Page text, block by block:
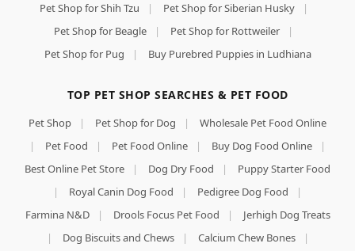
Pet Shop for Shih Tzu
| Pet Shop for Siberian Husky
|
Pet Shop for Beagle
| Pet Shop for Rottweiler
|
Pet Shop for Pug
| Buy Purebred Puppies in Ludhiana
TOP PET SHOP SEARCHES & PET FOOD
Pet Shop | Pet Shop for Dog |
Wholesale Pet Food Online
|
Pet Food | Pet Food Online | Buy Dog Food Online
|
Best Online Pet Store
| Dog Dry Food |
Puppy Starter Food
|
Royal Canin Dog Food | Pedigree Dog Food
|
Farmina N&D
| Drools Focus Pet Food |
Jerhigh Dog Treats
|
Dog Biscuits and Chews | Calcium Chew Bones
|